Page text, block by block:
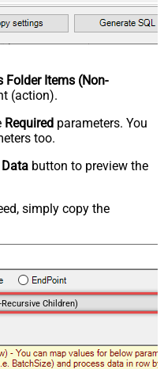
Folder Items (Non-
(action).
Required parameters. You
too.
Data button to preview the
simply copy the
Children)